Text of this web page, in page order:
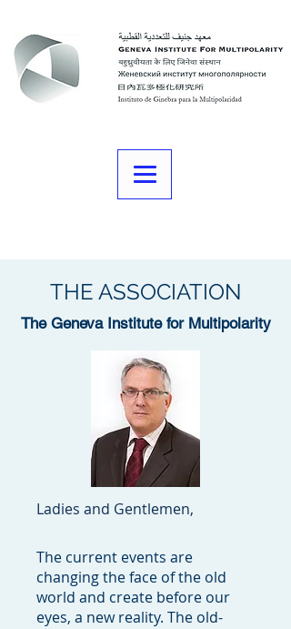
THE ASSOCIATION
The Geneva Institute for Multipolarity
Ladies and Gentlemen,
The current events are
changing the face of the old
world and create before our
eyes, a new reality. The old-